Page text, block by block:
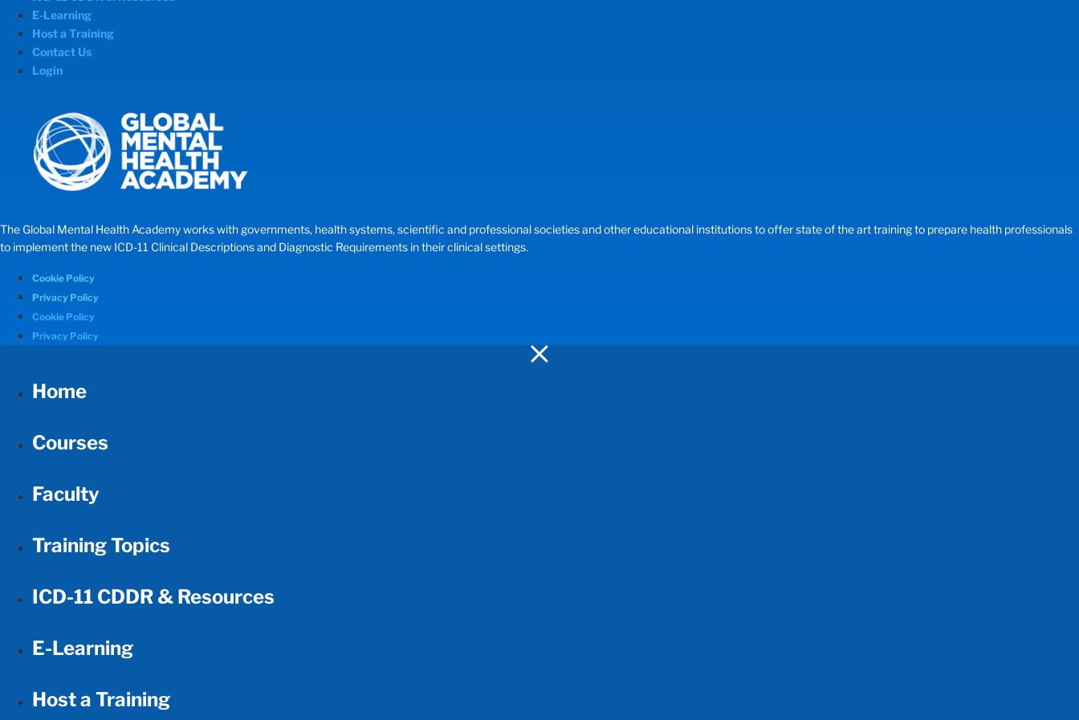
E-Learning
Host a Training
Contact Us
Login
The Global Mental Health Academy works with governments, health systems, scientific and professional societies and other educational institutions to offer state of the art training to prepare health professionals
to implement the new ICD-11 Clinical Descriptions and Diagnostic Requirements in their clinical settings.
Cookie Policy
Privacy Policy
Cookie Policy
Privacy Policy
Home
Courses
Faculty
Training Topics
ICD-11 CDDR & Resources
E-Learning
Host a Training